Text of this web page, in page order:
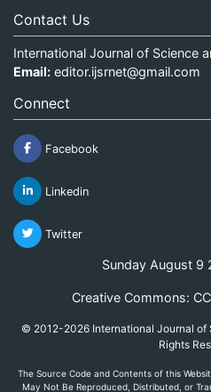
Contact Us
International Journal of Science
Email: editor.ijsrnet@gmail.com
Connect
Facebook
Linkedin
Twitter
Sunday August 9
Creative Commons:
© 2012-2026 International Journal of
Rights
The Source Code and Contents of this
May Not Be Reproduced, Distributed, or